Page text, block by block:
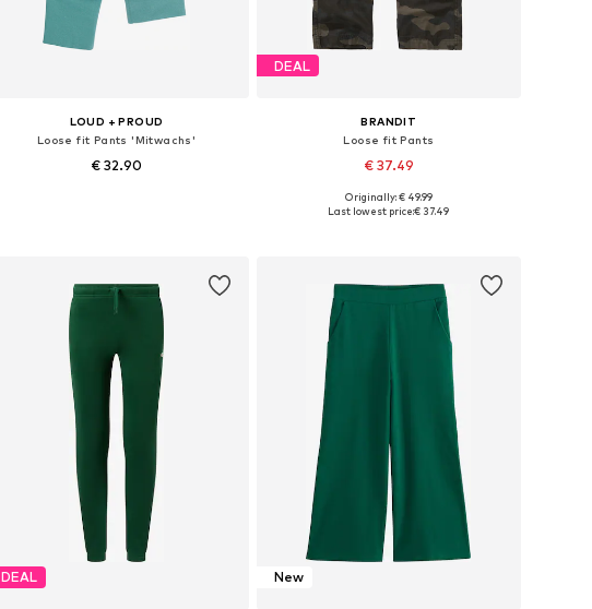
LOUD + PROUD
Loose fit Pants 'Mitwachs'
€ 32.90
DEAL
BRANDIT
Loose fit Pants
€ 37.49
Originally: € 49.99
Last lowest price:€ 37.49
DEAL New